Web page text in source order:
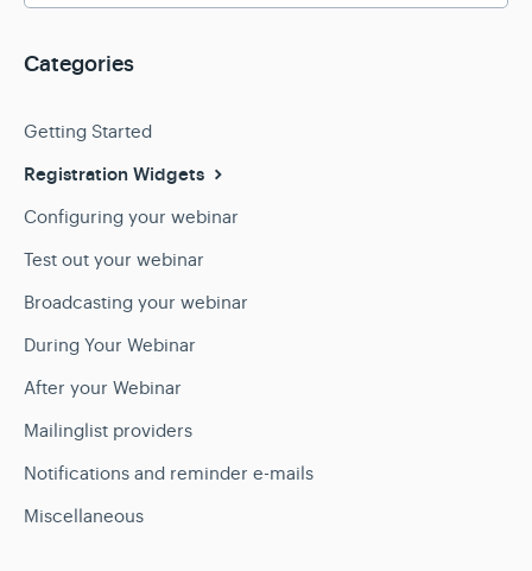
Categories
Getting Started
Registration Widgets
Configuring your webinar
Test out your webinar
Broadcasting your webinar
During Your Webinar
After your Webinar
Mailinglist providers
Notifications and reminder e-mails
Miscellaneous